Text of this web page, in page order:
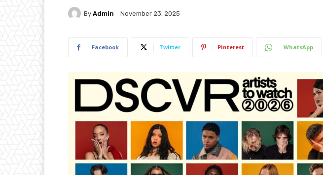
By Admin November 23, 2025
Facebook Twitter Pinterest WhatsApp